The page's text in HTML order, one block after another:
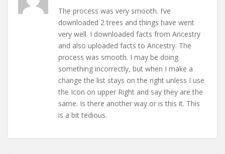
The process was very smooth. I’ve
downloaded 2 trees and things have went
very well. I downloaded facts from Ancestry
and also uploaded facts to Ancestry. The
process was smooth. I may be doing
something incorrectly, but when I make a
change the list stays on the right unless I use
the Icon on upper Right and say they are the
same. Is there another way or is this it. This
is a bit tedious.